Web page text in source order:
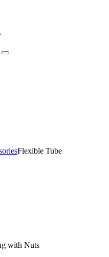
Flexible Tube
with Nuts